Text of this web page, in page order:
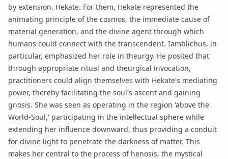
by extension, Hekate. For them, Hekate represented the
animating principle of the cosmos, the immediate cause of
material generation, and the divine agent through which
humans could connect with the transcendent. Iamblichus, in
particular, emphasized her role in theurgy. He posited that
through appropriate ritual and theurgical invocation,
practitioners could align themselves with Hekate's mediating
power, thereby facilitating the soul's ascent and gaining
gnosis. She was seen as operating in the region 'above the
World-Soul,' participating in the intellectual sphere while
extending her influence downward, thus providing a conduit
for divine light to penetrate the darkness of matter. This
makes her central to the process of henosis, the mystical